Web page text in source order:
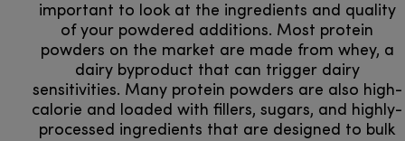
important to look at the ingredients and quality
of your powdered additions. Most protein
powders on the market are made from whey, a
dairy byproduct that can trigger dairy
sensitivities. Many protein powders are also high-
calorie and loaded with fillers, sugars, and highly-
processed ingredients that are designed to bulk